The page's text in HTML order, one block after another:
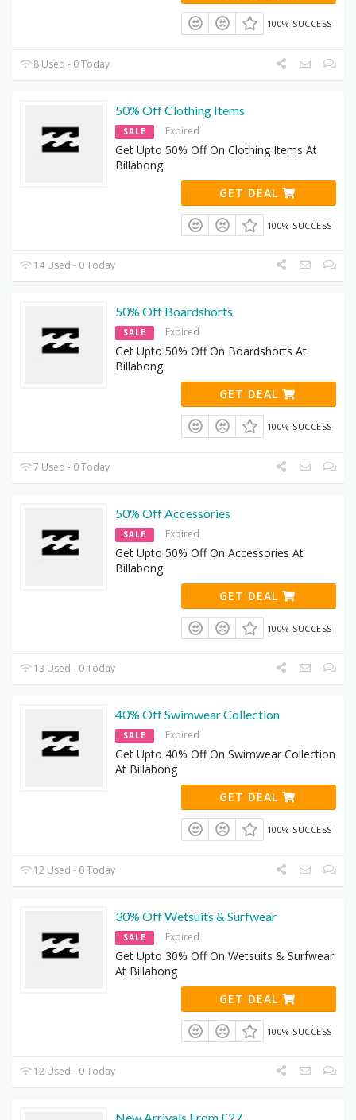
100% SUCCESS
8 Used - 0 Today
50% Off Clothing Items
SALE Expired
Get Upto 50% Off On Clothing Items At
Billabong
GET DEAL
100% SUCCESS
14 Used - 0 Today
50% Off Boardshorts
SALE Expired
Get Upto 50% Off On Boardshorts At
Billabong
GET DEAL
100% SUCCESS
7 Used - 0 Today
50% Off Accessories
SALE Expired
Get Upto 50% Off On Accessories At
Billabong
GET DEAL
100% SUCCESS
13 Used - 0 Today
40% Off Swimwear Collection
SALE Expired
Get Upto 40% Off On Swimwear Collection
At Billabong
GET DEAL
100% SUCCESS
12 Used - 0 Today
30% Off Wetsuits & Surfwear
SALE Expired
Get Upto 30% Off On Wetsuits & Surfwear
At Billabong
GET DEAL
100% SUCCESS
12 Used - 0 Today